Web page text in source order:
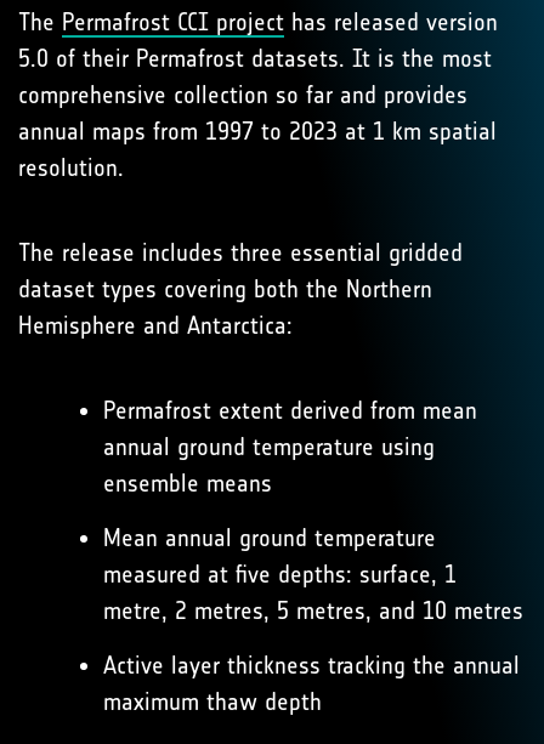
The Permafrost CCI project has released version
5.0 of their Permafrost datasets. It is the most
comprehensive collection so far and provides
annual maps from 1997 to 2023 at 1 km spatial
resolution.
The release includes three essential gridded
dataset types covering both the Northern
Hemisphere and Antarctica:
Permafrost extent derived from mean
annual ground temperature using
ensemble means
Mean annual ground temperature
measured at five depths: surface, 1
metre, 2 metres, 5 metres, and 10 metres
Active layer thickness tracking the annual
maximum thaw depth